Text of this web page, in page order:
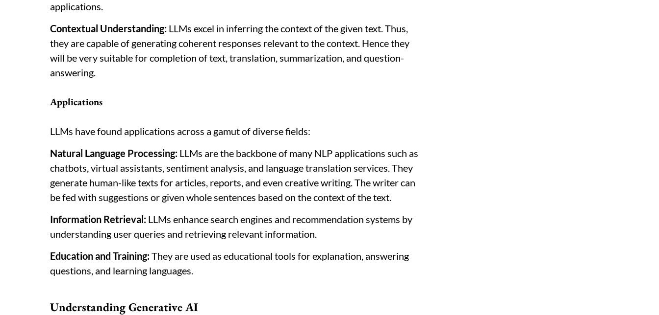
applications.
Contextual Understanding: LLMs excel in inferring the context of the given text. Thus,
they are capable of generating coherent responses relevant to the context. Hence they
will be very suitable for completion of text, translation, summarization, and question-
answering.
Applications
LLMs have found applications across a gamut of diverse fields:
Natural Language Processing: LLMs are the backbone of many NLP applications such as
chatbots, virtual assistants, sentiment analysis, and language translation services. They
generate human-like texts for articles, reports, and even creative writing. The writer can
be fed with suggestions or given whole sentences based on the context of the text.
Information Retrieval: LLMs enhance search engines and recommendation systems by
understanding user queries and retrieving relevant information.
Education and Training:They are used as educational tools for explanation, answering
questions, and learning languages.
Understanding Generative AI